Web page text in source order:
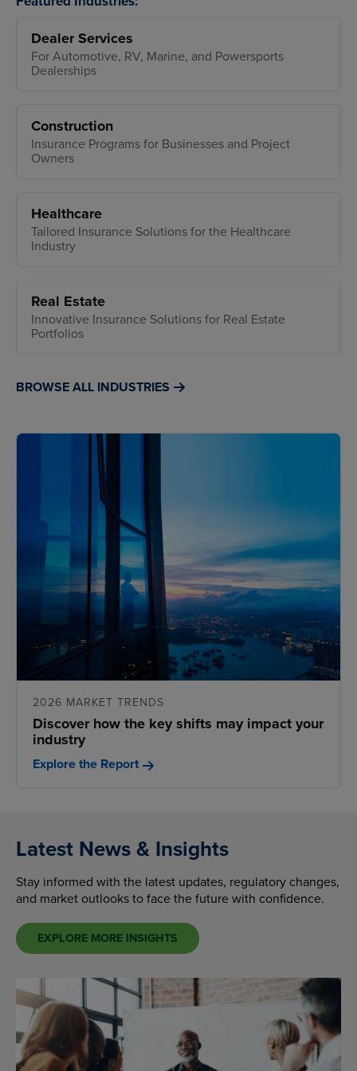
Dealer Services
For Automotive, RV, Marine, and Powersports
Dealerships
Construction
Insurance Programs for Businesses and Project
Owners
Healthcare
Tailored Insurance Solutions for the Healthcare
Industry
Real Estate
Innovative Insurance Solutions for Real Estate
Portfolios
BROWSE ALL INDUSTRIES
2026 MARKET TRENDS
Discover how the key shifts may impact your
industry
Explore the Report
Latest News & Insights
Stay informed with the latest updates, regulatory changes,
and market outlooks to face the future with confidence.
EXPLORE MORE INSIGHTS